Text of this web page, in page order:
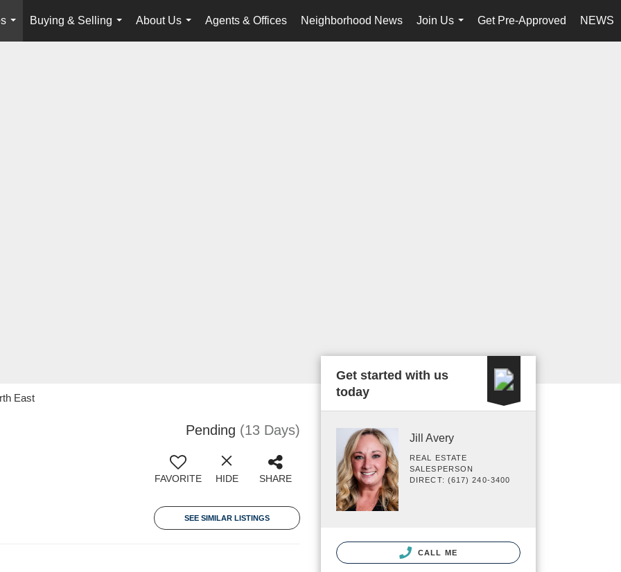
...
Buying & Selling
...
About Us
...
Agents & Offices Neighborhood News
Join Us
...
Get Pre-Approved NEWS
East
Pending (13 Days)
FAVORITE HIDE SHARE
SEE SIMILAR LISTINGS
Get started with us
today
Jill Avery
REAL ESTATE
SALESPERSON
DIRECT: (617) 240-3400
CALL ME